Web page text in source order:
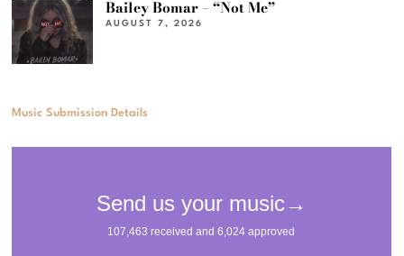
Bailey Bomar – “Not Me”
AUGUST 7, 2026
Music Submission Details